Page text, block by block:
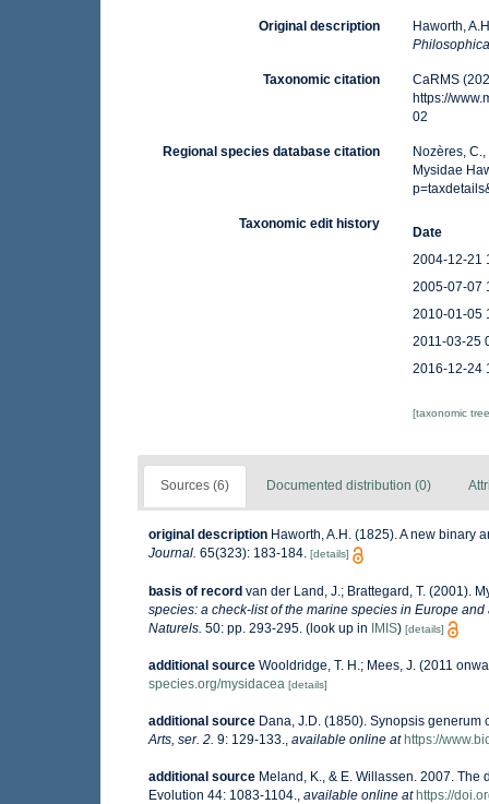
Original description
Haworth,
Taxonomic citation
CaRMS
https://
02
Regional species database citation
Nozères,
Mysidae
Taxonomic edit history
Date
2004-12-21
2005-07-07
2010-01-05
2011-03-25
2016-12-24
[taxonomic
Sources (6) Documented distribution (0)
original description Haworth, A.H. (1825). A new binary
Journal. 65(323): 183-184. [details]
basis of record van der Land, J.; Brattegard, T. (2001).
species: a check-list of the marine species in Europe
Naturels. 50: pp. 293-295. (look up in IMIS) [details]
additional source Wooldridge, T. H.; Mees, J. (2011
species.org/mysidacea [details]
additional source Dana, J.D. (1850). Synopsis
Arts, ser. 2. 9: 129-133., available online at https://
additional source Meland, K., & E. Willassen. 2007.
Evolution 44: 1083-1104., available online at https://